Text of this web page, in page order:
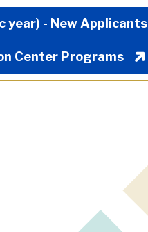
year) - New Applicants
Center Programs